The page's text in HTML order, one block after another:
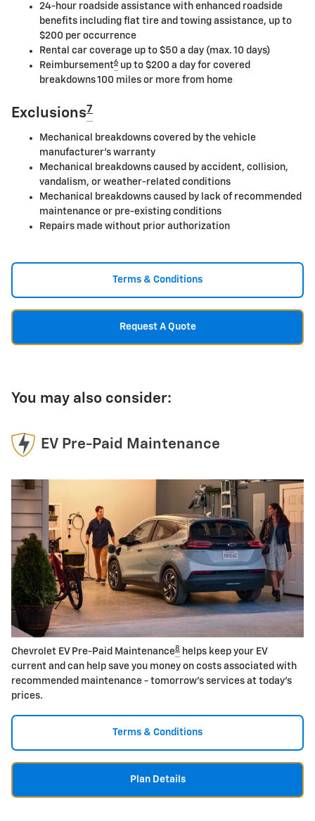
24-hour roadside assistance with enhanced roadside
benefits including flat tire and towing assistance, up to
$200 per occurrence
Rental car coverage up to $50 a day (max. 10 days)
Reimbursement6 up to $200 a day for covered
breakdowns 100 miles or more from home
Exclusions7
Mechanical breakdowns covered by the vehicle
manufacturer's warranty
Mechanical breakdowns caused by accident, collision,
vandalism, or weather-related conditions
Mechanical breakdowns caused by lack of recommended
maintenance or pre-existing conditions
Repairs made without prior authorization
Terms & Conditions
Request A Quote
You may also consider:
EV Pre-Paid Maintenance
Chevrolet EV Pre-Paid Maintenance8 helps keep your EV
current and can help save you money on costs associated with
recommended maintenance - tomorrow's services at today's
prices.
Terms & Conditions
Plan Details